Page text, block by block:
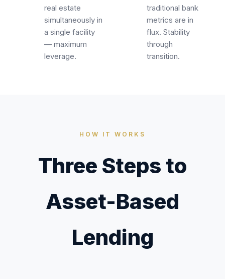
real estate
simultaneously in
a single facility
— maximum
leverage.
traditional bank
metrics are in
flux. Stability
through
transition.
HOW IT WORKS
Three Steps to
Asset-Based
Lending